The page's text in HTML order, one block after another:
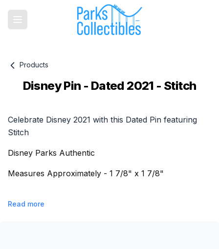
Products
Disney Pin - Dated 2021 - Stitch
Celebrate Disney 2021 with this Dated Pin featuring
Stitch
Disney Parks Authentic
Measures Approximately - 1 7/8" x 1 7/8"
Read more